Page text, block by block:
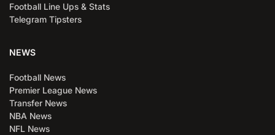
Football Line Ups & Stats
Telegram Tipsters
NEWS
Football News
Premier League News
Transfer News
NBA News
NFL News